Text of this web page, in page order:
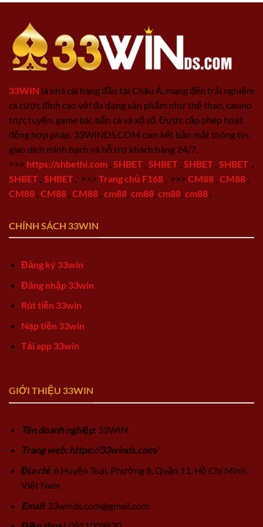
33WIN là nhà cái hàng đầu tại Châu Á, mang đến trải nghiệm
cá cược đỉnh cao với đa dạng sản phẩm như thể thao, casino
trực tuyến, game bài, bắn cá và xổ số. Được cấp phép hoạt
động hợp pháp, 33WINDS.COM cam kết bảo mật thông tin,
giao dịch minh bạch và hỗ trợ khách hàng 24/7.
>>> https://shbethi.com SHBET SHBET SHBET SHBET
SHBET SHBET >>> Trang chủ F168 >>> CM88 CM88
CM88 CM88 CM88 cm88 cm88 cm88 cm88
CHÍNH SÁCH 33WIN
Đăng ký 33win
Đăng nhập 33win
Rút tiền 33win
Nạp tiền 33win
Tải app 33win
GIỚI THIỆU 33WIN
Tên doanh nghiệp: 33WIN
Trang web: https://33winds.com/
Địa chỉ: 6 Huyện Toại, Phường 8, Quận 11, Hồ Chí Minh,
Việt Nam
Email: 33winds.com@gmail.com